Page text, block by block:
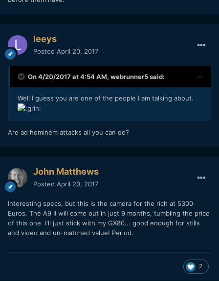
leeys
Posted April 20, 2017
On 4/20/2017 at 4:54 AM, webrunner5said:
Well I guess you are one of the people I am talking about.
Are ad hominem attacks all you can do?
John Matthews
Posted April 20, 2017
Interesting specs, but this is the camera for the rich at 5300
Euros. The A9 II will come out in just 9 months, tumbling the price
of this one. I'll just stick with my GX80... good enough for stills
and video and un-matched value! Period.
2